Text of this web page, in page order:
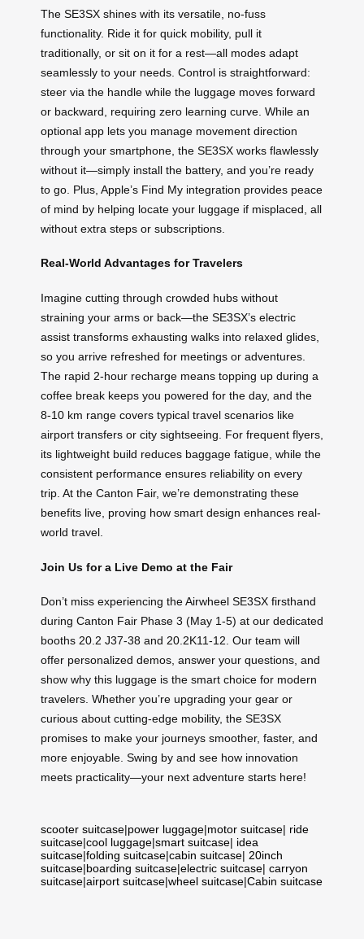
The SE3SX shines with its versatile, no-fuss
functionality. Ride it for quick mobility, pull it
traditionally, or sit on it for a rest—all modes adapt
seamlessly to your needs. Control is straightforward:
steer via the handle while the luggage moves forward
or backward, requiring zero learning curve. While an
optional app lets you manage movement direction
through your smartphone, the SE3SX works flawlessly
without it—simply install the battery, and you’re ready
to go. Plus, Apple’s Find My integration provides peace
of mind by helping locate your luggage if misplaced, all
without extra steps or subscriptions.
Real-World Advantages for Travelers
Imagine cutting through crowded hubs without
straining your arms or back—the SE3SX’s electric
assist transforms exhausting walks into relaxed glides,
so you arrive refreshed for meetings or adventures.
The rapid 2-hour recharge means topping up during a
coffee break keeps you powered for the day, and the
8-10 km range covers typical travel scenarios like
airport transfers or city sightseeing. For frequent flyers,
its lightweight build reduces baggage fatigue, while the
consistent performance ensures reliability on every
trip. At the Canton Fair, we’re demonstrating these
benefits live, proving how smart design enhances real-
world travel.
Join Us for a Live Demo at the Fair
Don’t miss experiencing the Airwheel SE3SX firsthand
during Canton Fair Phase 3 (May 1-5) at our dedicated
booths 20.2 J37-38 and 20.2K11-12. Our team will
offer personalized demos, answer your questions, and
show why this luggage is the smart choice for modern
travelers. Whether you’re upgrading your gear or
curious about cutting-edge mobility, the SE3SX
promises to make your journeys smoother, faster, and
more enjoyable. Swing by and see how innovation
meets practicality—your next adventure starts here!
scooter suitcase|power luggage|motor suitcase| ride
suitcase|cool luggage|smart suitcase| idea
suitcase|folding suitcase|cabin suitcase| 20inch
suitcase|boarding suitcase|electric suitcase| carryon
suitcase|airport suitcase|wheel suitcase|Cabin suitcase